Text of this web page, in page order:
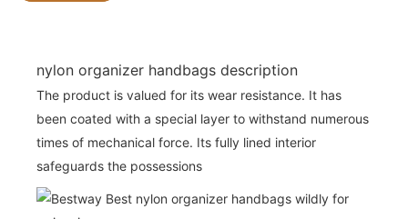
nylon organizer handbags description
The product is valued for its wear resistance. It has
been coated with a special layer to withstand numerous
times of mechanical force. Its fully lined interior
safeguards the possessions